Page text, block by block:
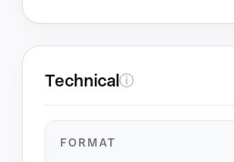
Technical ⓘ
FORMAT